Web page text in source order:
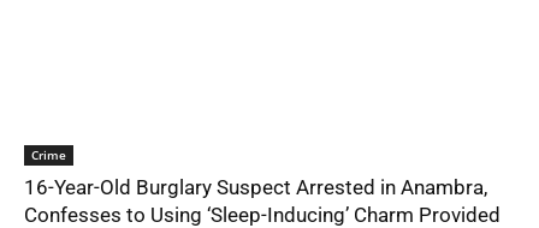
Crime
16-Year-Old Burglary Suspect Arrested in Anambra,
Confesses to Using ‘Sleep-Inducing’ Charm Provided